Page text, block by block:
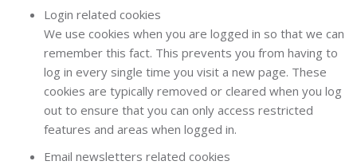
Login related cookies
We use cookies when you are logged in so that we can
remember this fact. This prevents you from having to
log in every single time you visit a new page. These
cookies are typically removed or cleared when you log
out to ensure that you can only access restricted
features and areas when logged in.
Email newsletters related cookies